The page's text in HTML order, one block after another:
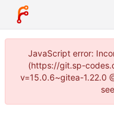
JavaScript error:
(https://git.sp-
v=15.0.6~gitea-1.22.0